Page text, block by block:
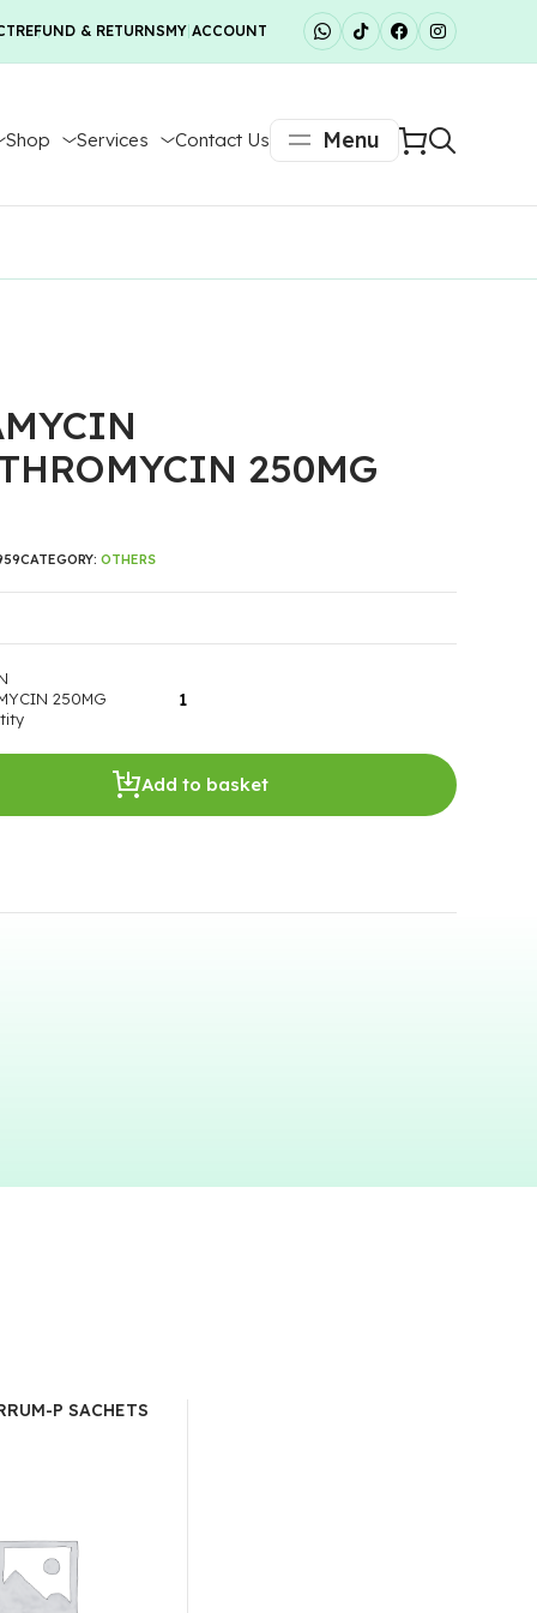
REFUND & RETURNSMY ACCOUNT
Menu
Shop Services Contact Us
250MG
250MG
Add to basket
CATEGORY: OTHERS
P SACHETS